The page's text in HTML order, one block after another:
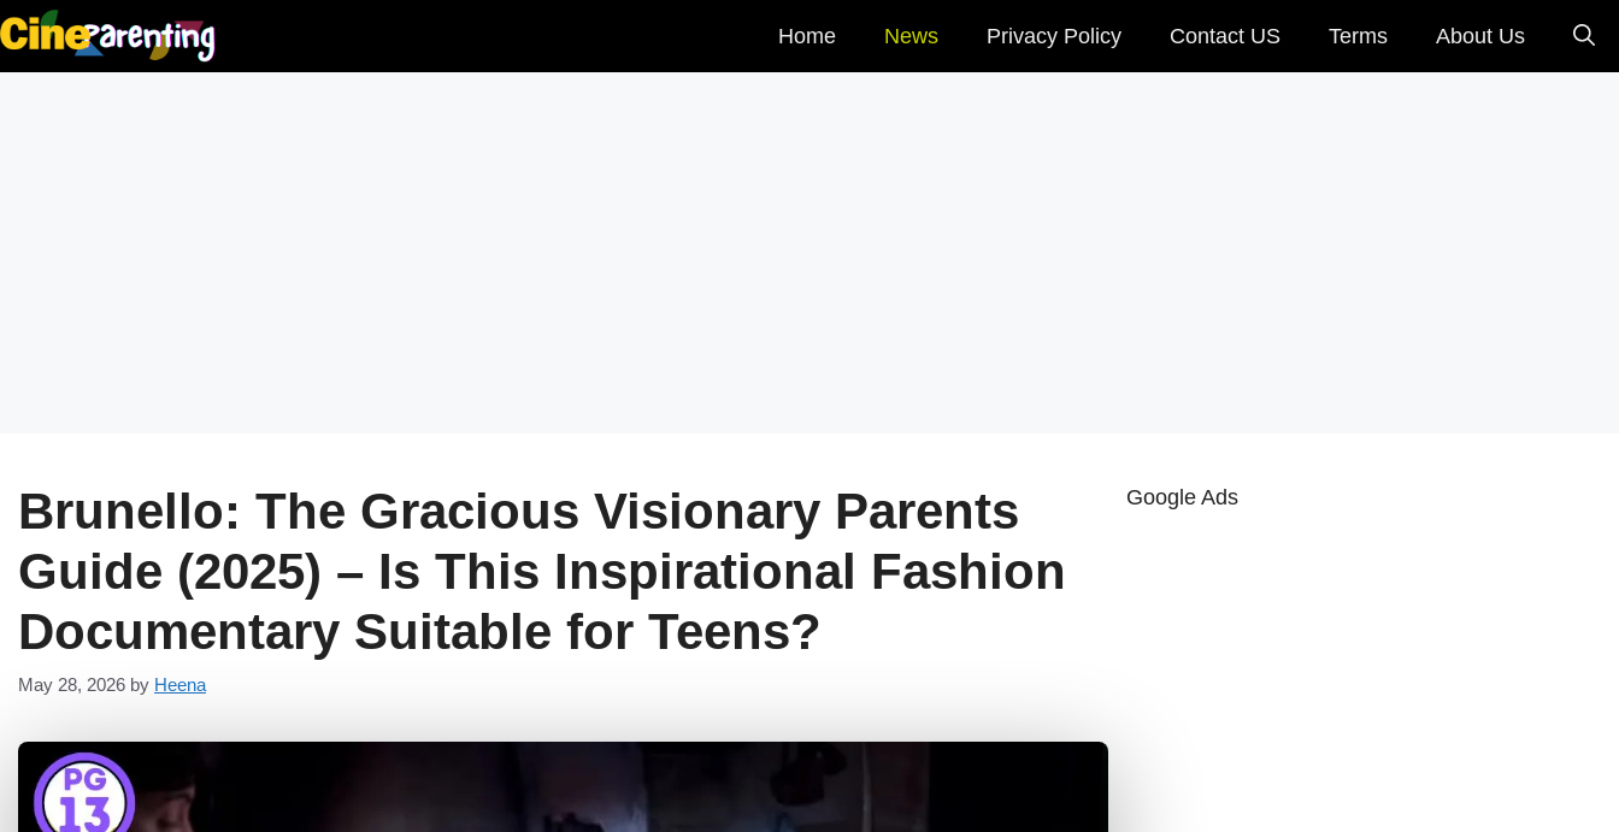
Skip
to
content
Home News Privacy Policy Contact US Terms About Us
Brunello: The Gracious Visionary Parents
Guide (2025) – Is This Inspirational Fashion
Documentary Suitable for Teens?
May 28, 2026 by Heena
Google Ads